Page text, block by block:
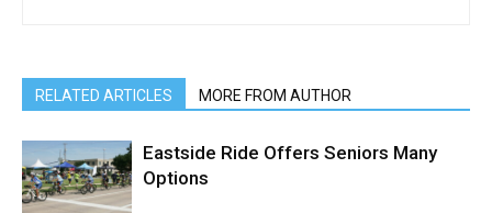
RELATED ARTICLES MORE FROM AUTHOR
Eastside Ride Offers Seniors Many
Options